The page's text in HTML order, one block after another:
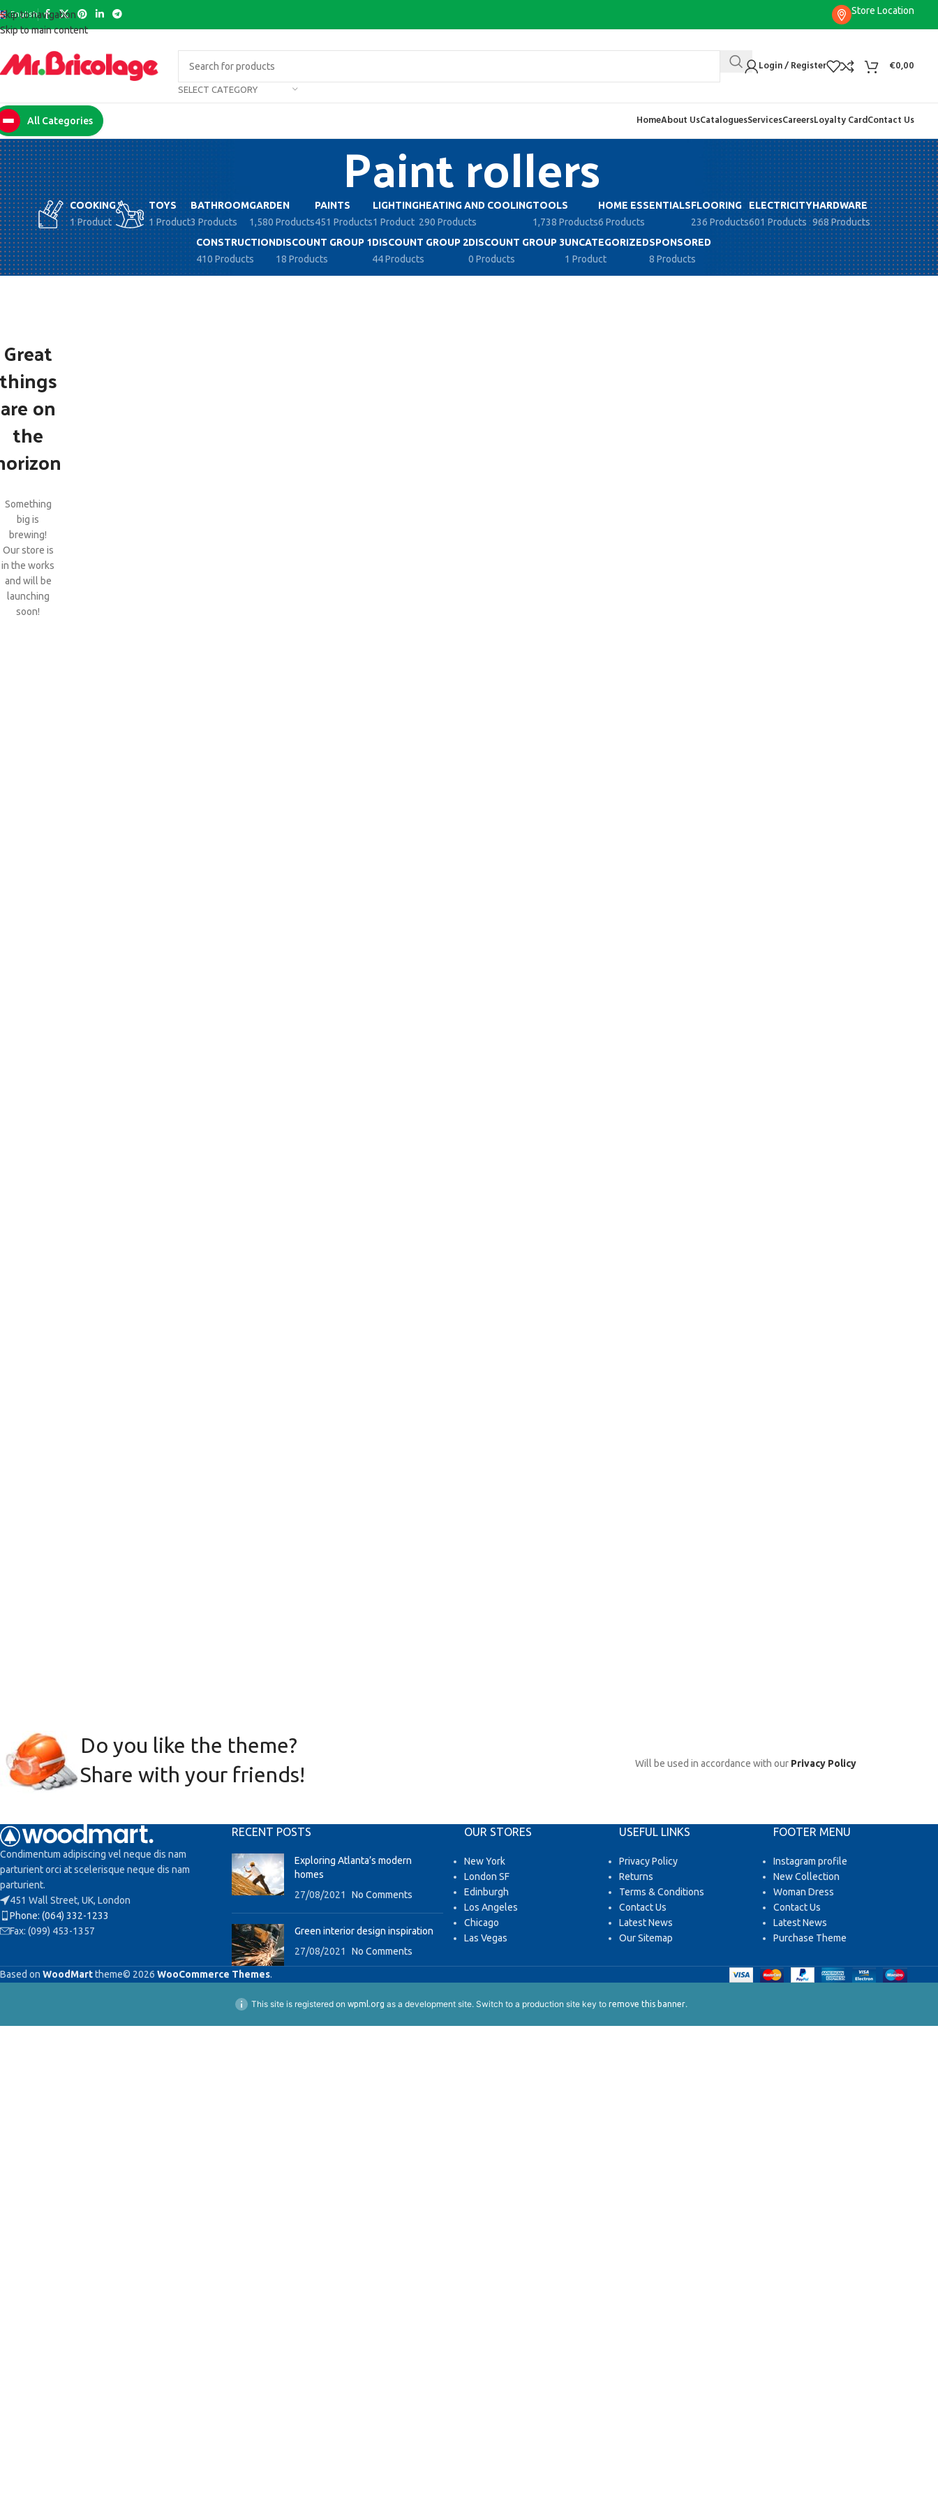
Skip to navigation
Skip to main content
English Store Location
SELECT CATEGORY
Login / Register €0,00
All Categories HomeAbout UsCataloguesServicesCareersLoyalty CardContact Us
Paint rollers
COOKING
1 Product
TOYS
1 Product
BATHROOM
3 Products
GARDEN
1,580 Products
PAINTS
451 Products
LIGHTING
1 Product
HEATING AND COOLING
290 Products
TOOLS
1,738 Products
HOME ESSENTIALS
6 Products
FLOORING
236 Products
ELECTRICITY
601 Products
HARDWARE
968 Products
CONSTRUCTION
410 Products
DISCOUNT GROUP 1
18 Products
DISCOUNT GROUP 2
44 Products
DISCOUNT GROUP 3
0 Products
UNCATEGORIZED
1 Product
SPONSORED
8 Products
Great
are on
the
Something
big is
brewing!
Our store is
in the works
and will be
launching
soon!
Do you like the theme?
Share with your friends!
Will be used in accordance with our Privacy Policy
Condimentum adipiscing vel neque dis nam
parturient orci at scelerisque neque dis nam
parturient.
451 Wall Street, UK, London
Phone: (064) 332-1233
Fax: (099) 453-1357
RECENT POSTS
Exploring Atlanta’s modern
homes
27/08/2021
No Comments
Green interior design inspiration
27/08/2021
No Comments
OUR STORES
New York
London SF
Edinburgh
Los Angeles
Chicago
Las Vegas
USEFUL LINKS
Privacy Policy
Returns
Terms & Conditions
Contact Us
Latest News
Our Sitemap
FOOTER MENU
Instagram profile
New Collection
Woman Dress
Contact Us
Latest News
Purchase Theme
Based on WoodMarttheme© 2026 WooCommerce Themes.
This site is registered on wpml.org as a development site. Switch to a production site key to remove this banner.